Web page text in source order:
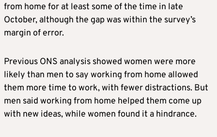
from home for at least some of the time in late
October, although the gap was within the survey’s
margin of error.
Previous ONS analysis showed women were more
likely than men to say working from home allowed
them more time to work, with fewer distractions. But
men said working from home helped them come up
with new ideas, while women found it a hindrance.